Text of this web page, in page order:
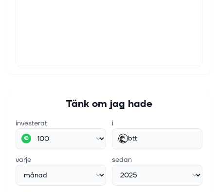
Tänk om jag hade
investerat
€
i
btt
varje sedan